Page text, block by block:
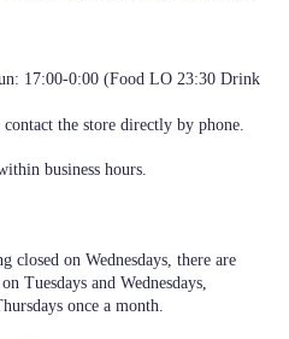
17:00-0:00 (Food LO 23:30 Drink
the store directly by phone.
business hours.
closed on Wednesdays, there are
Tuesdays and Wednesdays,
once a month.